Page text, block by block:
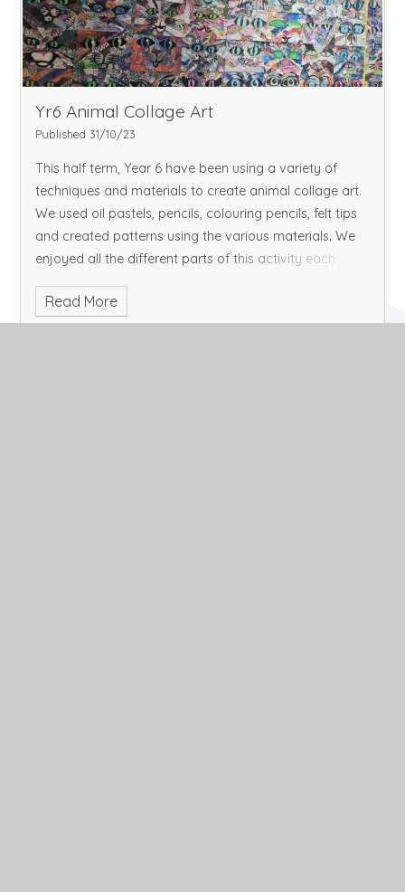
Yr6 Animal Collage Art
Published 31/10/23
This half term, Year 6 have been using a variety of
techniques and materials to create animal collage art.
We used oil pastels, pencils, colouring pencils, felt tips
and created patterns using the various materials. We
enjoyed all the different parts of this activity each
This is our finished display which we admire every time
we pass it-we hope you enjoy it too!
Read More